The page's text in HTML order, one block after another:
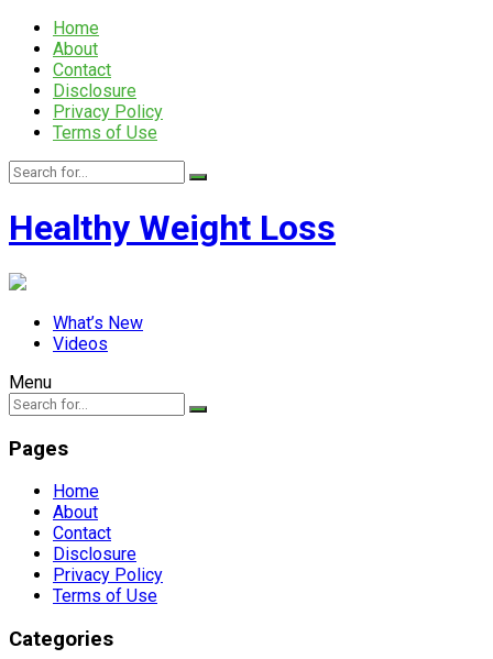
Home
About
Contact
Disclosure
Privacy Policy
Terms of Use
Healthy Weight Loss
What’s New
Videos
Menu
Pages
Home
About
Contact
Disclosure
Privacy Policy
Terms of Use
Categories